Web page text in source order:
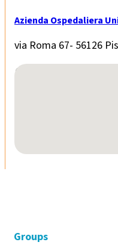
Azienda Ospedaliera
via Roma 67- 56126
No locations found
Groups